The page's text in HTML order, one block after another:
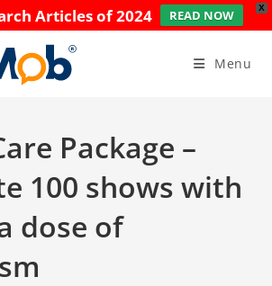
X
Articles of 2024 READ NOW
Menu
Package –
100 shows with
dose of